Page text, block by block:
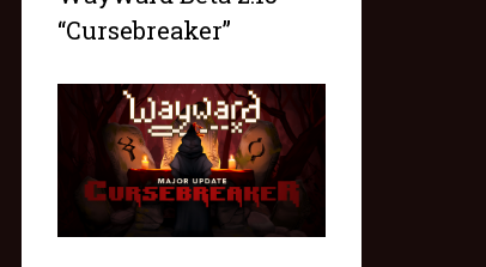
“Cursebreaker”